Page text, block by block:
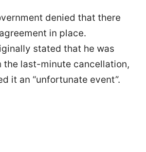
denied that there
in place.
stated that he was
the last-minute cancellation,
it an “unfortunate event”.